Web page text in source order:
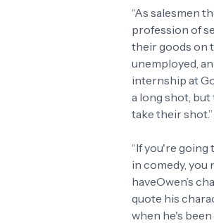
“As salesmen
profession of
their goods on
unemployed,
internship at
a long shot,
take their shot.”
“If you're going
in comedy,
haveOwen’s
quote his
when he's